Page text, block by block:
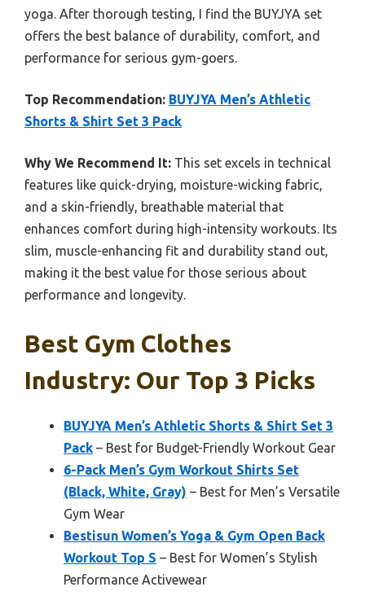
yoga. After thorough testing, I find the BUYJYA set
offers the best balance of durability, comfort, and
performance for serious gym-goers.
Top Recommendation: BUYJYA Men’s Athletic
Shorts & Shirt Set 3 Pack
Why We Recommend It: This set excels in technical
features like quick-drying, moisture-wicking fabric,
and a skin-friendly, breathable material that
enhances comfort during high-intensity workouts. Its
slim, muscle-enhancing fit and durability stand out,
making it the best value for those serious about
performance and longevity.
Best Gym Clothes
Industry: Our Top 3 Picks
BUYJYA Men’s Athletic Shorts & Shirt Set 3
Pack – Best for Budget-Friendly Workout Gear
6-Pack Men’s Gym Workout Shirts Set
(Black, White, Gray) – Best for Men’s Versatile
Gym Wear
Bestisun Women’s Yoga & Gym Open Back
Workout Top S – Best for Women’s Stylish
Performance Activewear